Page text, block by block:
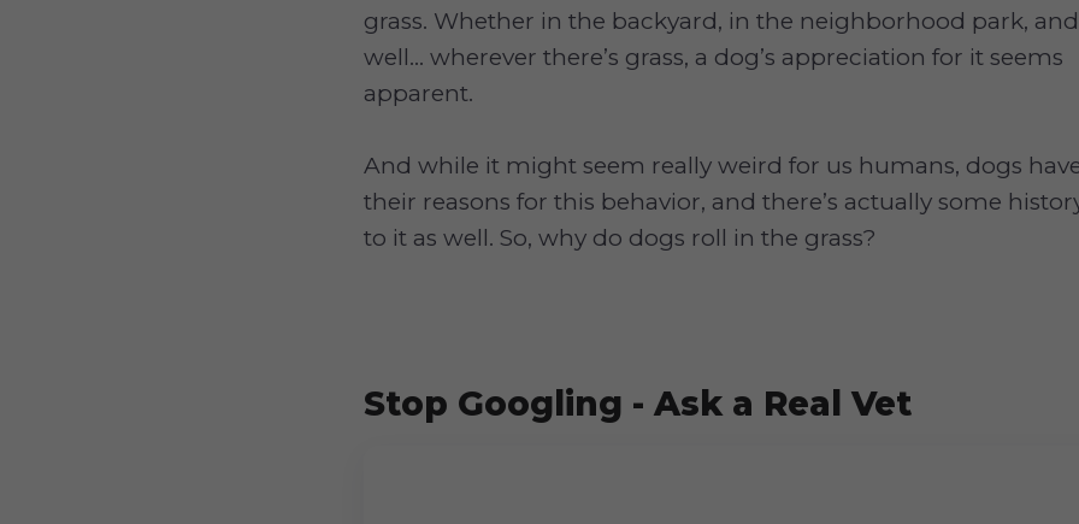
grass. Whether in the backyard, in the neighborhood park, and
well... wherever there’s grass, a dog’s appreciation for it seems
apparent.
And while it might seem really weird for us humans, dogs
their reasons for this behavior, and there’s actually some
to it as well. So, why do dogs roll in the grass?
Stop Googling - Ask a Real Vet